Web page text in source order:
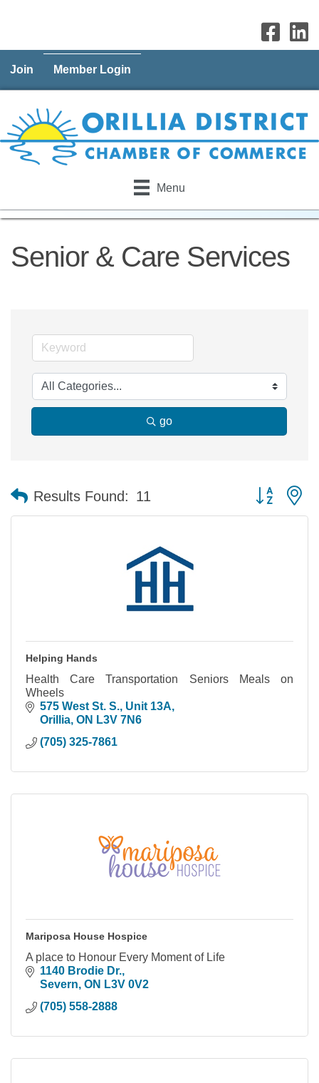
Join Member Login
Menu
Senior & Care Services
go
Results Found: 11 Button
Helping Hands
Health Care Transportation Seniors Meals on
Wheels
575 West St. S. Unit 13A
Orillia ON L3V 7N6
(705) 325-7861
Mariposa House Hospice
A place to Honour Every Moment of Life
1140 Brodie Dr.
Severn ON L3V 0V2
(705) 558-2888